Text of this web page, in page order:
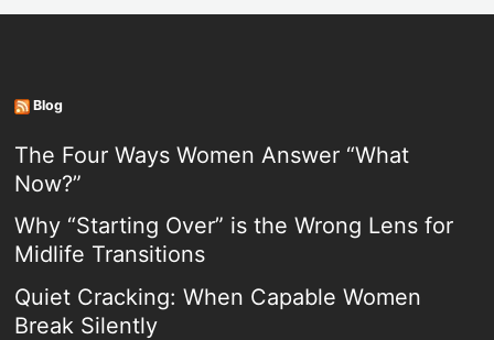
Blog
The Four Ways Women Answer “What
Now?”
Why “Starting Over” is the Wrong Lens for
Midlife Transitions
Quiet Cracking: When Capable Women
Break Silently